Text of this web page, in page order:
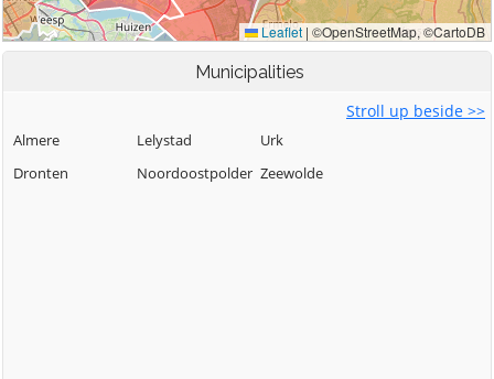
Municipalities
Stroll up beside >>
Almere
Dronten
Lelystad
Noordoostpolder
Urk
Zeewolde